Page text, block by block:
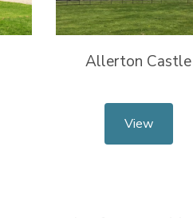
Allerton Castle
View